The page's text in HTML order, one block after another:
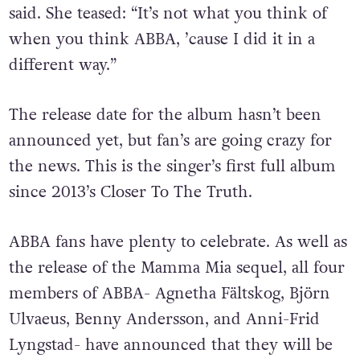
said. She teased: “It’s not what you think of
when you think ABBA, ’cause I did it in a
different way.”
The release date for the album hasn’t been
announced yet, but fan’s are going crazy for
the news. This is the singer’s first full album
since 2013’s Closer To The Truth.
ABBA fans have plenty to celebrate. As well as
the release of the Mamma Mia sequel, all four
members of ABBA- Agnetha Fältskog, Björn
Ulvaeus, Benny Andersson, and Anni-Frid
Lyngstad- have announced that they will be